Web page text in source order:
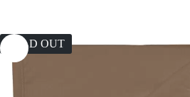
SOLD OUT